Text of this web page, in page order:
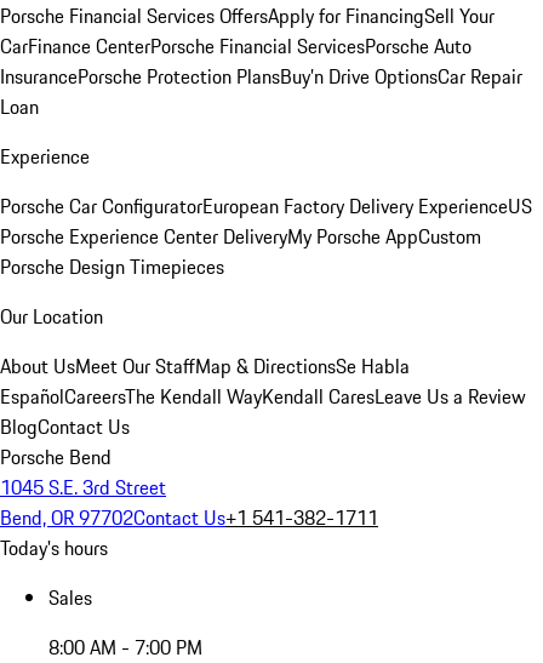
Porsche Financial Services OffersApply for FinancingSell Your
CarFinance CenterPorsche Financial ServicesPorsche Auto
InsurancePorsche Protection PlansBuy’n Drive OptionsCar Repair
Loan
Experience
Porsche Car ConfiguratorEuropean Factory Delivery ExperienceUS
Porsche Experience Center DeliveryMy Porsche AppCustom
Porsche Design Timepieces
Our Location
About UsMeet Our StaffMap & DirectionsSe Habla
EspañolCareersThe Kendall WayKendall CaresLeave Us a Review
BlogContact Us
Porsche Bend
1045 S.E. 3rd Street
Bend, OR 97702Contact Us+1 541-382-1711
Today's hours
Sales
8:00 AM - 7:00 PM